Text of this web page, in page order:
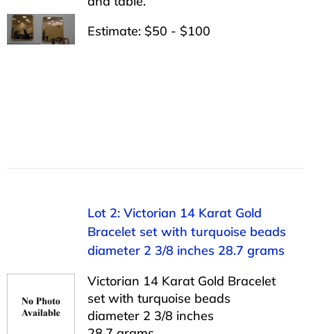
Estimate: $50 - $100
Lot 2: Victorian 14 Karat Gold
Bracelet set with turquoise beads
diameter 2 3/8 inches 28.7 grams
Victorian 14 Karat Gold Bracelet
set with turquoise beads
diameter 2 3/8 inches